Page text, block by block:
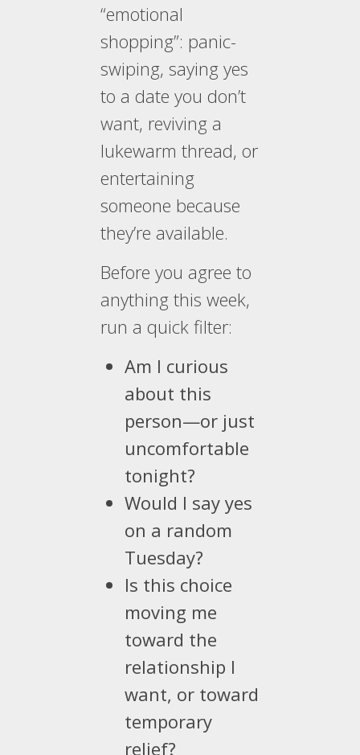
“emotional
shopping”: panic-
swiping, saying yes
to a date you don’t
want, reviving a
lukewarm thread, or
entertaining
someone because
they’re available.
Before you agree to
anything this week,
run a quick filter:
Am I curious
about this
person—or just
uncomfortable
tonight?
Would I say yes
on a random
Tuesday?
Is this choice
moving me
toward the
relationship I
want, or toward
temporary
relief?